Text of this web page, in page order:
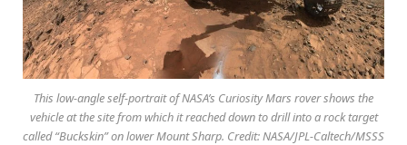
This low-angle self-portrait of NASA’s Curiosity Mars rover shows the
vehicle at the site from which it reached down to drill into a rock target
called “Buckskin” on lower Mount Sharp. Credit: NASA/JPL-Caltech/MSSS